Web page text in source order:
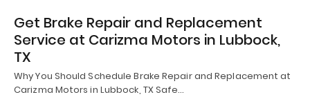
Get Brake Repair and Replacement
Service at Carizma Motors in Lubbock,
TX
Why You Should Schedule Brake Repair and Replacement at
Carizma Motors in Lubbock, TX Safe…